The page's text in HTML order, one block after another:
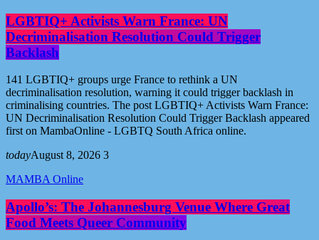
LGBTIQ+ Activists Warn France: UN
Decriminalisation Resolution Could Trigger
Backlash
141 LGBTIQ+ groups urge France to rethink a UN
decriminalisation resolution, warning it could trigger backlash in
criminalising countries. The post LGBTIQ+ Activists Warn France:
UN Decriminalisation Resolution Could Trigger Backlash appeared
first on MambaOnline - LGBTQ South Africa online.
todayAugust 8, 2026 3
MAMBA Online
Apollo’s: The Johannesburg Venue Where Great
Food Meets Queer Community